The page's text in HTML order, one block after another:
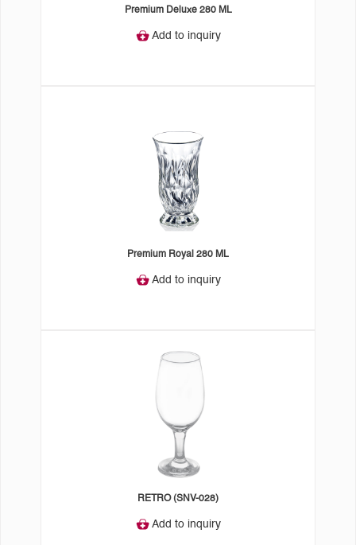
Premium Deluxe 280 ML
Add to inquiry
Premium Royal 280 ML
Add to inquiry
RETRO (SNV-028)
Add to inquiry